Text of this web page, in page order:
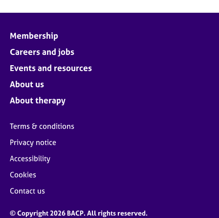
Membership
Careers and jobs
Events and resources
About us
About therapy
Terms & conditions
Privacy notice
Accessibility
Cookies
Contact us
© Copyright 2026 BACP. All rights reserved.